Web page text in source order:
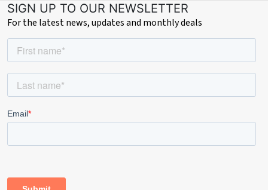
Reserve Price with both the Reserve Price and Starting Bid
being subject to change.
Referral Arrangements
The Partner Agent and Auctioneer may recommend the services
of third parties to you. Whilst these services are recommended
as it is believed they will be of benefit; you are under no
consider your options before services are accepted. Where
informed of any referral arrangement and payment prior to any
SIGN UP TO OUR NEWSLETTER
For the latest news, updates and monthly deals